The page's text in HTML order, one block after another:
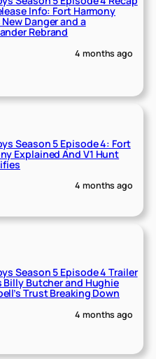
Info: Fort Harmony
Danger and a
Rebrand
4 months ago
Season 5 Episode 4: Fort
Explained And V1 Hunt
4 months ago
Season 5 Episode 4 Trailer
Billy Butcher and Hughie
Trust Breaking Down
4 months ago